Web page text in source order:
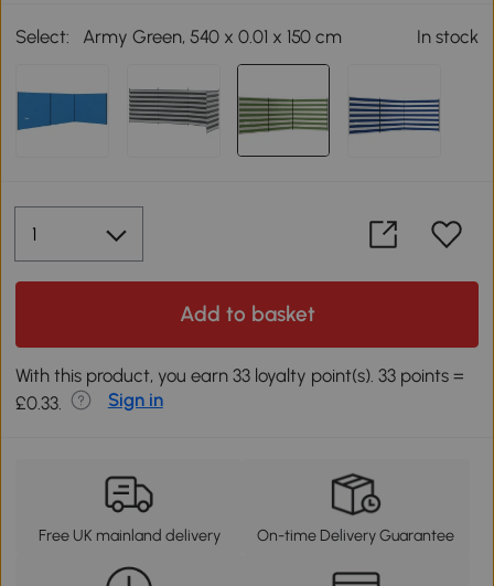
Select: Army Green, 540 x 0.01 x 150 cm In stock
Add to basket
With this product, you earn 33 loyalty point(s). 33 points =
£0.33.
Sign in
Free UK mainland delivery On-time Delivery Guarantee